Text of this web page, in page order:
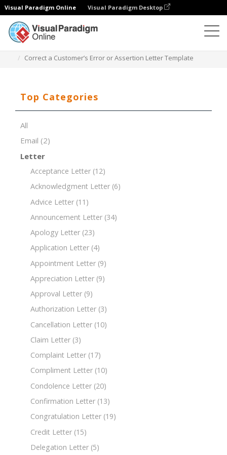
Visual Paradigm Online Visual Paradigm Desktop
Correct a Customer’s Error or Assertion Letter Template
Top Categories
All
Email (2)
Letter
Acceptance Letter (12)
Acknowledgment Letter (6)
Advice Letter (11)
Announcement Letter (34)
Apology Letter (23)
Application Letter (4)
Appointment Letter (9)
Appreciation Letter (9)
Approval Letter (9)
Authorization Letter (3)
Cancellation Letter (10)
Claim Letter (3)
Complaint Letter (17)
Compliment Letter (10)
Condolence Letter (20)
Confirmation Letter (13)
Congratulation Letter (19)
Credit Letter (15)
Delegation Letter (5)